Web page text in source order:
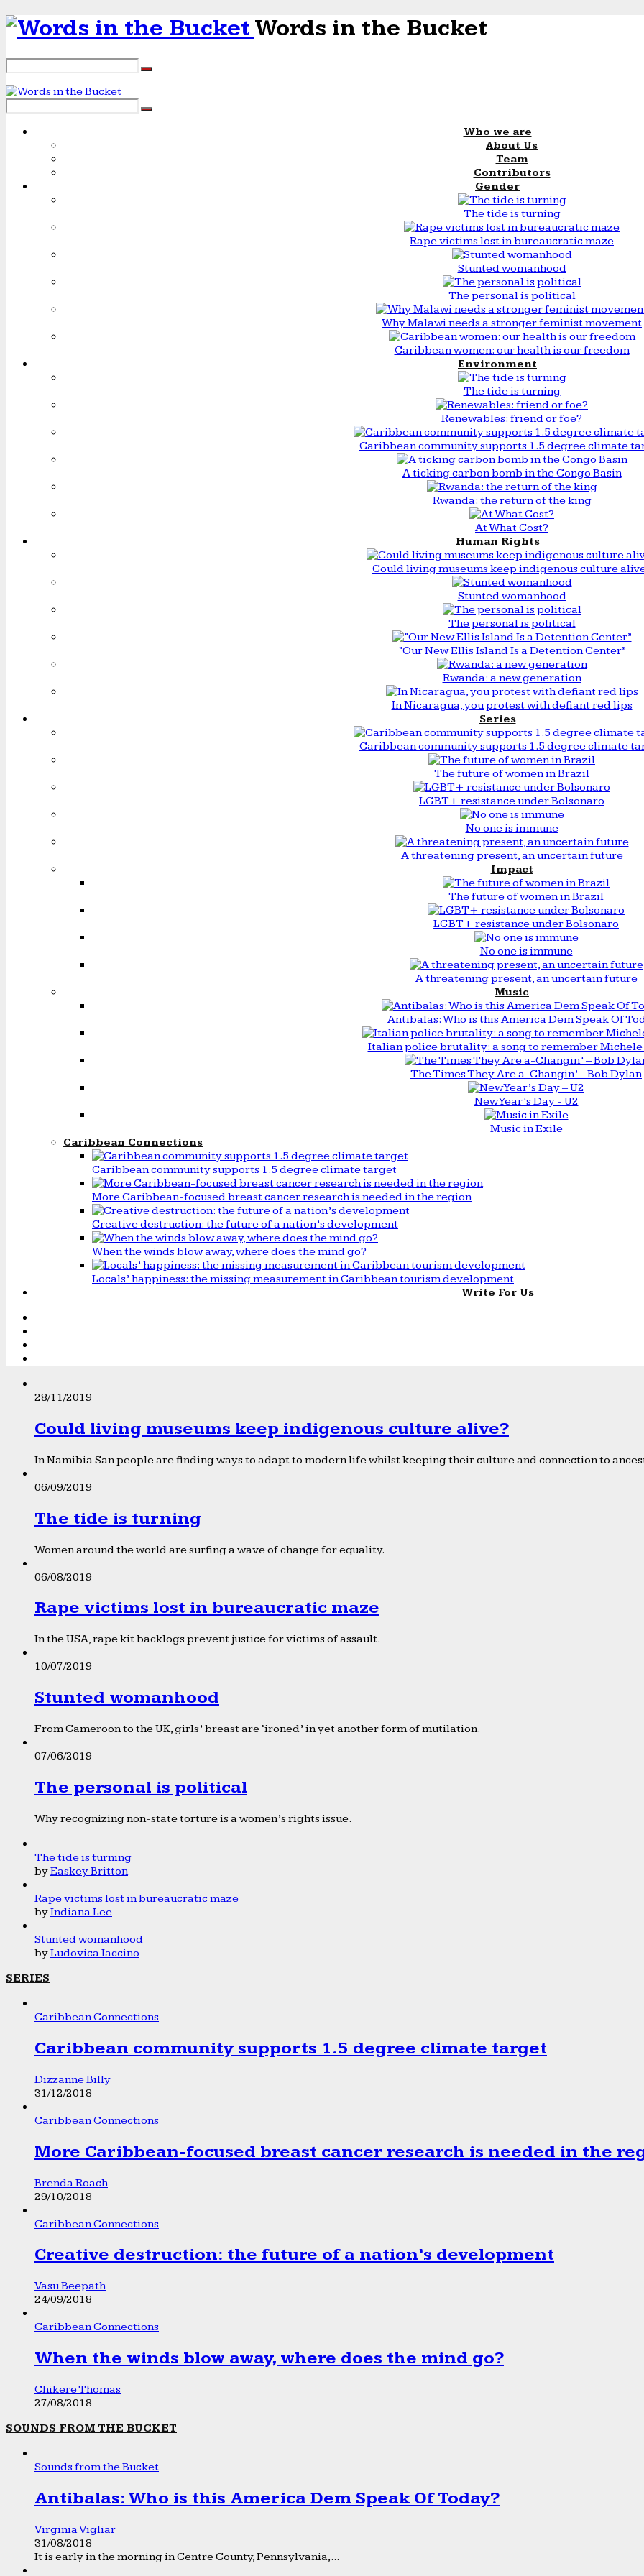
Words in the Bucket
Who we are
About Us
Team
Contributors
Gender
The tide is turning
Rape victims lost in bureaucratic maze
Stunted womanhood
The personal is political
Why Malawi needs a stronger feminist movement
Caribbean women: our health is our freedom
Environment
The tide is turning
Renewables: friend or foe?
Caribbean community supports 1.5 degree climate
A ticking carbon bomb in the Congo Basin
Rwanda: the return of the king
At What Cost?
Human Rights
Could living museums keep indigenous culture
Stunted womanhood
The personal is political
“Our New Ellis Island Is a Detention Center”
Rwanda: a new generation
In Nicaragua, you protest with defiant red lips
Series
Caribbean community supports 1.5 degree climate
The future of women in Brazil
LGBT+ resistance under Bolsonaro
No one is immune
A threatening present, an uncertain future
Impact
The future of women in Brazil
LGBT+ resistance under Bolsonaro
No one is immune
A threatening present, an uncertain future
Music
Antibalas: Who is this America Dem Speak Of
Italian police brutality: a song to remember
The Times They Are a-Changin’ - Bob Dylan
New Year’s Day - U2
Music in Exile
Caribbean Connections
Caribbean community supports 1.5 degree climate target
More Caribbean-focused breast cancer research is needed in the region
Creative destruction: the future of a nation’s development
When the winds blow away, where does the mind go?
Locals’ happiness: the missing measurement in Caribbean tourism development
Write For Us
28/11/2019
Could living museums keep indigenous culture alive?
In Namibia San people are finding ways to adapt to modern life whilst keeping their culture and connection to
06/09/2019
The tide is turning
Women around the world are surfing a wave of change for equality.
06/08/2019
Rape victims lost in bureaucratic maze
In the USA, rape kit backlogs prevent justice for victims of assault.
10/07/2019
Stunted womanhood
From Cameroon to the UK, girls’ breast are ‘ironed’ in yet another form of mutilation.
07/06/2019
The personal is political
Why recognizing non-state torture is a women’s rights issue.
The tide is turning
byEaskey Britton
Rape victims lost in bureaucratic maze
byIndiana Lee
Stunted womanhood
byLudovica Iaccino
SERIES
Caribbean Connections
Caribbean community supports 1.5 degree climate target
Dizzanne Billy
31/12/2018
Caribbean Connections
More Caribbean-focused breast cancer research is needed in the
Brenda Roach
29/10/2018
Caribbean Connections
Creative destruction: the future of a nation’s development
Vasu Beepath
24/09/2018
Caribbean Connections
When the winds blow away, where does the mind go?
Chikere Thomas
27/08/2018
SOUNDS FROM THE BUCKET
Sounds from the Bucket
Antibalas: Who is this America Dem Speak Of Today?
Virginia Vigliar
31/08/2018
It is early in the morning in Centre County, Pennsylvania,...